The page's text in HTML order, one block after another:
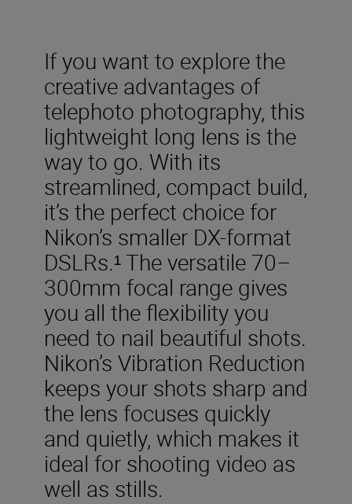
If you want to explore the
creative advantages of
telephoto photography, this
lightweight long lens is the
way to go. With its
streamlined, compact build,
it’s the perfect choice for
Nikon’s smaller DX-format
DSLRs.¹ The versatile 70–
300mm focal range gives
you all the flexibility you
need to nail beautiful shots.
Nikon’s Vibration Reduction
keeps your shots sharp and
the lens focuses quickly
and quietly, which makes it
ideal for shooting video as
well as stills.